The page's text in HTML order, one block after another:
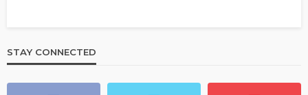
STAY CONNECTED